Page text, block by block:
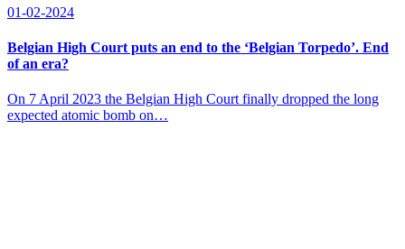
01-02-2024
Belgian High Court puts an end to the ‘Belgian Torpedo’. End
of an era?
On 7 April 2023 the Belgian High Court finally dropped the long
expected atomic bomb on…